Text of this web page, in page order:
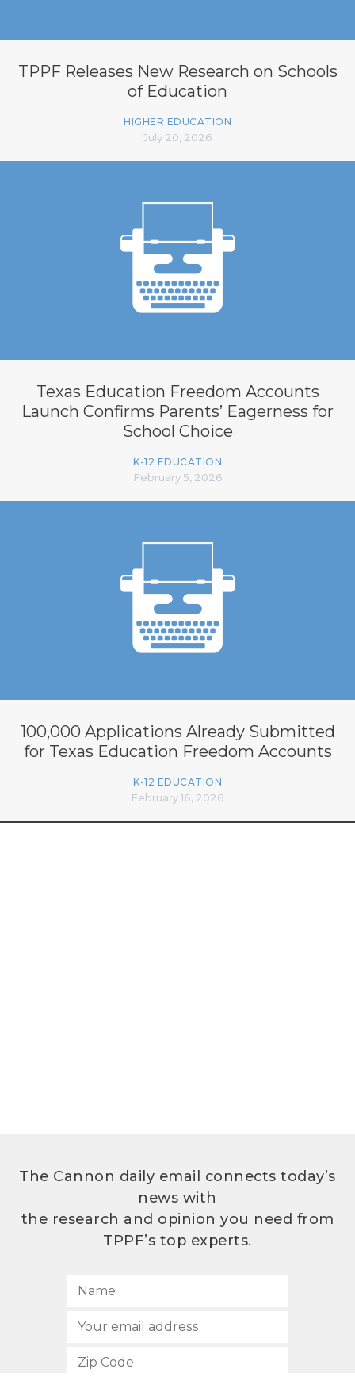
TPPF Releases New Research on Schools
of Education
HIGHER EDUCATION
July 20, 2026
Texas Education Freedom Accounts
Launch Confirms Parents’ Eagerness for
School Choice
K-12 EDUCATION
February 5, 2026
100,000 Applications Already Submitted
for Texas Education Freedom Accounts
K-12 EDUCATION
February 16, 2026
The Cannon daily email connects today’s
news with
the research and opinion you need from
TPPF’s top experts.